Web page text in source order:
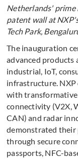
Netherlands' prime
patent wall at
Tech Park,
The inauguration
advanced products
industrial, IoT,
infrastructure.
with transformative
connectivity (V2X,
CAN) and radar
demonstrated
through secure
passports, NFC-